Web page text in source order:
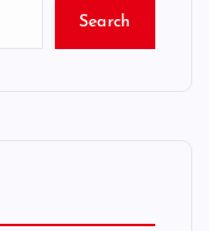
Search